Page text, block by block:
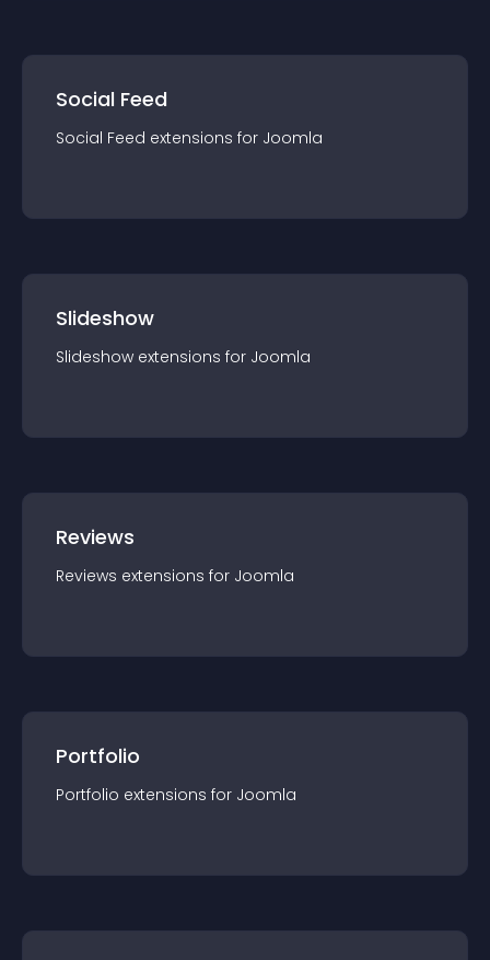
Social Feed
Social Feed extensions for Joomla
Slideshow
Slideshow extensions for Joomla
Reviews
Reviews extensions for Joomla
Portfolio
Portfolio extensions for Joomla